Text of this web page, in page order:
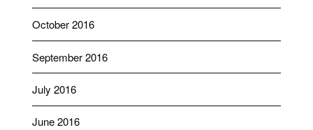
October 2016
September 2016
July 2016
June 2016